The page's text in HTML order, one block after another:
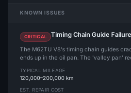
KNOWN ISSUES
CRITICAL Timing Chain Guide Failure
The M62TU V8's timing chain guides
ends up in the oil pan. The 'valley pan'
TYPICAL MILEAGE
120,000–200,000 km
EST. REPAIR COST